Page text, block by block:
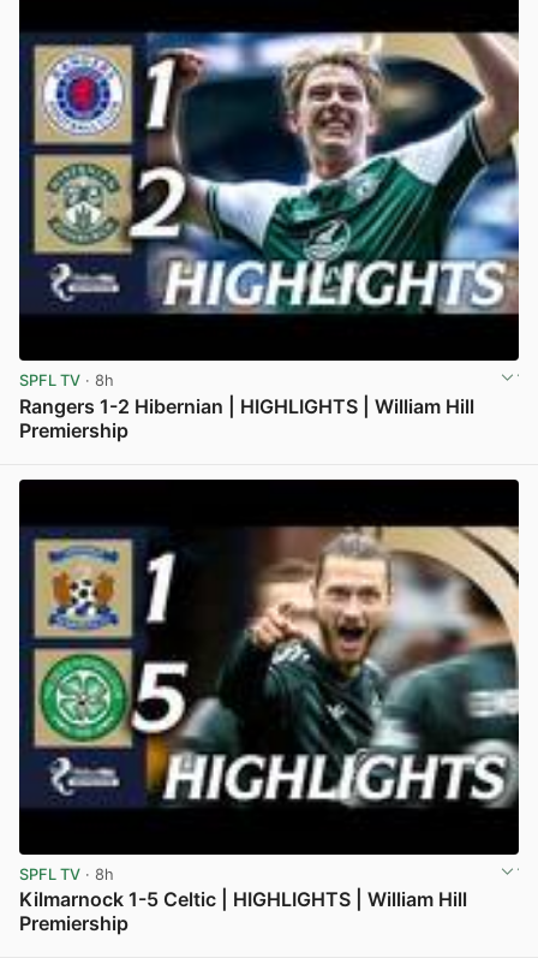
SPFL TV · 8h
Rangers 1-2 Hibernian | HIGHLIGHTS | William Hill
Premiership
SPFL TV · 8h
Kilmarnock 1-5 Celtic | HIGHLIGHTS | William Hill
Premiership